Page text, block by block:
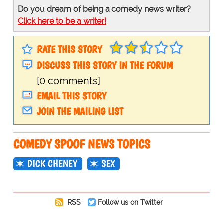
Do you dream of being a comedy news writer?
Click here to be a writer!
RATE THIS STORY
DISCUSS THIS STORY IN THE FORUM
[0 comments]
EMAIL THIS STORY
JOIN THE MAILING LIST
COMEDY SPOOF NEWS TOPICS
DICK CHENEY SEX
RSS
Follow us on Twitter